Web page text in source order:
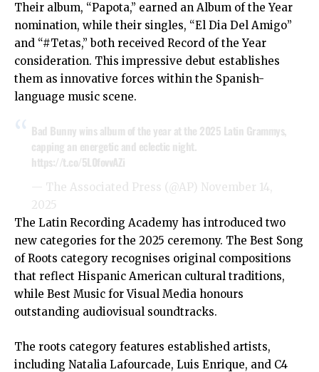
Their album, “Papota,” earned an Album of the Year
nomination, while their singles, “El Dia Del Amigo”
and “#Tetas,” both received Record of the Year
consideration. This impressive debut establishes
them as innovative forces within the Spanish-
language music scene.
Bad Bunny wins album of the year at the 2025 Latin Grammys,
capping an energetic and eclectic night.
https://t.co/5L0fovvAZi
— The Associated Press (@AP) November 14,
2025
The Latin Recording Academy has introduced two
new categories for the 2025 ceremony. The Best Song
of Roots category recognises original compositions
that reflect Hispanic American cultural traditions,
while Best Music for Visual Media honours
outstanding audiovisual soundtracks.
The roots category features established artists,
including Natalia Lafourcade, Luis Enrique, and C4